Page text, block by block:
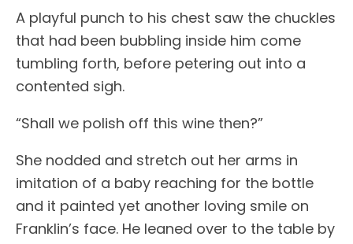
A playful punch to his chest saw the chuckles
that had been bubbling inside him come
tumbling forth, before petering out into a
contented sigh.
“Shall we polish off this wine then?”
She nodded and stretch out her arms in
imitation of a baby reaching for the bottle
and it painted yet another loving smile on
Franklin’s face. He leaned over to the table by